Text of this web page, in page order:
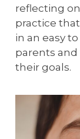
reflecting
practice
in an easy
parents
their goals.